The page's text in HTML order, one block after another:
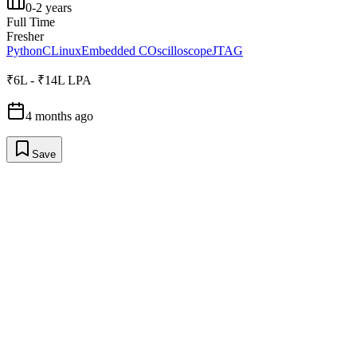
0-2 years
Full Time
Fresher
PythonCLinuxEmbedded COscilloscopeJTAG
₹6L - ₹14L LPA
4 months ago
Save